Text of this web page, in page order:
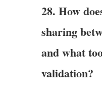
28. How
sharing
and what
validation?